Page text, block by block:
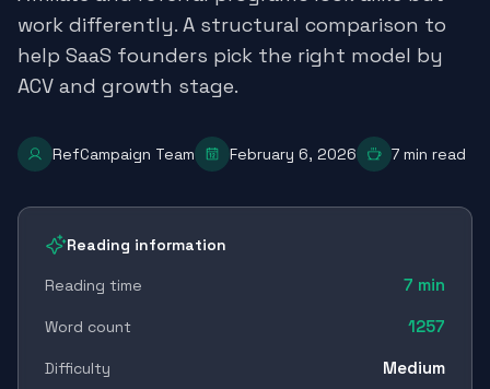
work differently. A structural comparison to
help SaaS founders pick the right model by
ACV and growth stage.
RefCampaign Team February 6, 2026 7 min read
Reading information
Reading time 7 min
Word count 1257
Difficulty Medium